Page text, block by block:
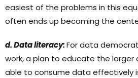
easiest of the problems in this
often ends up becoming the
d. Data literacy:For data
work, a plan to educate the larger
able to consume data effectively